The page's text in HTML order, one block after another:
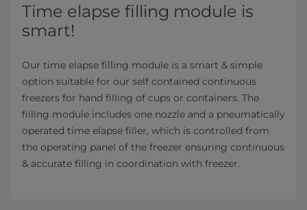
Time elapse filling module is
smart!
Our time elapse filling module is a smart & simple
option suitable for our self contained continuous​
freezers for hand filling of cups or containers. The
filling module includes one nozzle and a pneumatically
operated time elapse filler, which is controlled from
the operating panel of the freezer ensuring continuous
& accurate filling in coordination with freezer.